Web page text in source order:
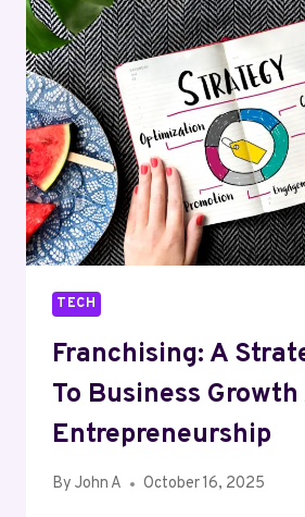
A
COMPLETE
GUIDE
CHOOSING
THE
RIGHT
ROOFLIGHT
FOR
YOUR
HOME
TECH
Franchising: A
To Business
Entrepreneurship
By John A October 16, 2025